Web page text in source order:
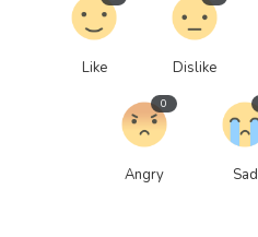
Like Dislike
Angry
0
Sad